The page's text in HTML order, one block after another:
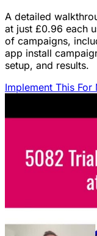
A detailed
at just £0.96 each
of campaigns,
app install
setup, and results.
Implement This For